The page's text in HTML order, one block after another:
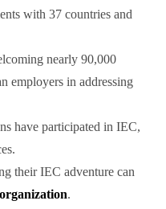
with 37 countries and
nearly 90,000
employers in addressing
have participated in IEC,
their IEC adventure can
.